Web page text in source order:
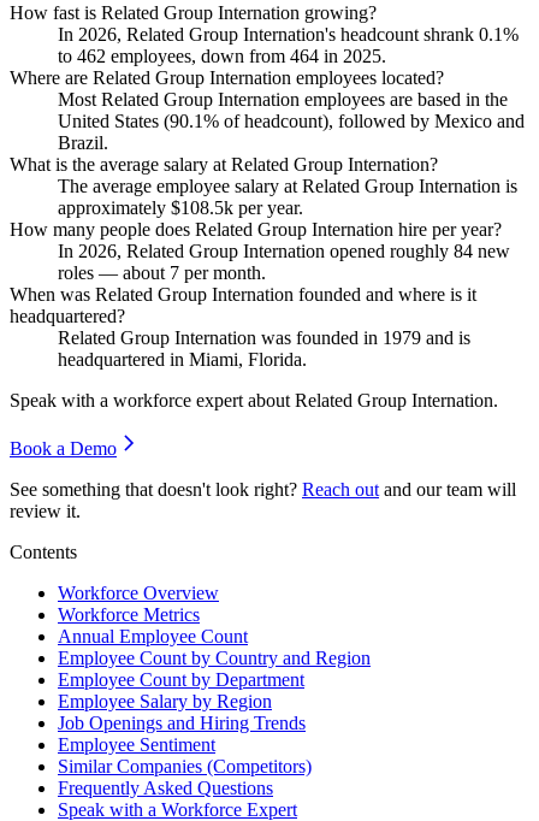
How fast is Related Group Internation growing?
In 2026, Related Group Internation's headcount shrank 0.1%
to 462 employees, down from 464 in 2025.
Where are Related Group Internation employees located?
Most Related Group Internation employees are based in the
United States (90.1% of headcount), followed by Mexico and
Brazil.
What is the average salary at Related Group Internation?
The average employee salary at Related Group Internation is
approximately $108.5k per year.
How many people does Related Group Internation hire per year?
In 2026, Related Group Internation opened roughly 84 new
roles — about 7 per month.
When was Related Group Internation founded and where is it
headquartered?
Related Group Internation was founded in 1979 and is
headquartered in Miami, Florida.
Speak with a workforce expert about Related Group Internation.
Book a Demo
See something that doesn't look right? Reach out and our team will
review it.
Contents
Workforce Overview
Workforce Metrics
Annual Employee Count
Employee Count by Country and Region
Employee Count by Department
Employee Salary by Region
Job Openings and Hiring Trends
Employee Sentiment
Similar Companies (Competitors)
Frequently Asked Questions
Speak with a Workforce Expert